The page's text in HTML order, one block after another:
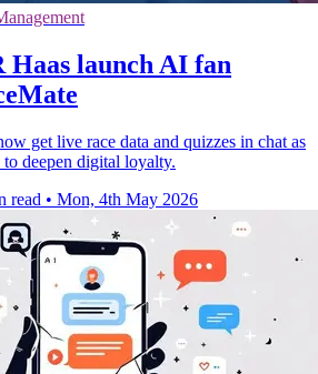
launch AI fan
get live race data and quizzes in chat as
deepen digital loyalty.
read • Mon, 4th May 2026